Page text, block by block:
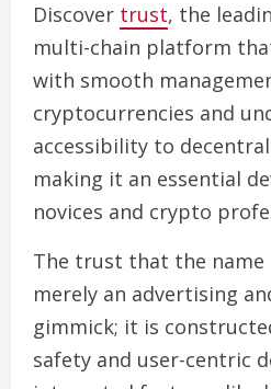
Discover trust, the
multi-chain platform
with smooth
cryptocurrencies and
accessibility to
making it an essential
novices and crypto
The trust that the name
merely an advertising
gimmick; it is
safety and user-centric